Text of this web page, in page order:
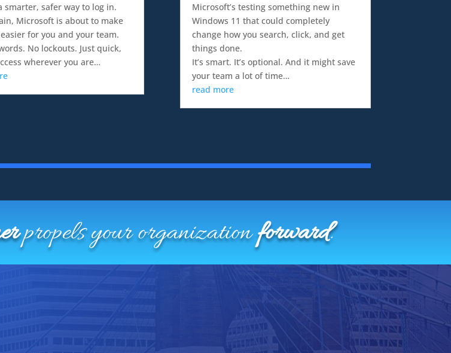
smarter, safer way to log in.
Microsoft is about to make
for you and your team.
No lockouts. Just quick,
wherever you are…
Microsoft’s testing something new in
Windows 11 that could completely
change how you search, click, and get
things done.
It’s smart. It’s optional. And it might save
your team a lot of time…
read more
propels your organizationforward.